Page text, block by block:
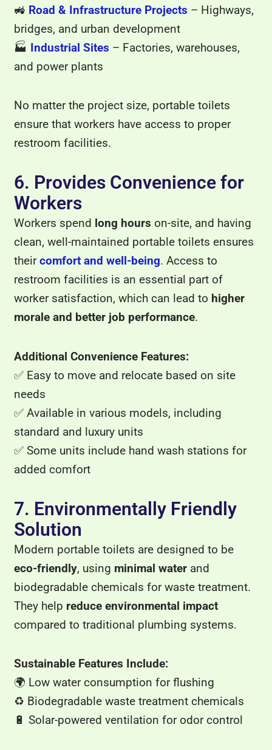
🚜 Road & Infrastructure Projects – Highways,
bridges, and urban development
🏭 Industrial Sites – Factories, warehouses,
and power plants
No matter the project size, portable toilets
ensure that workers have access to proper
restroom facilities.
6. Provides Convenience for
Workers
Workers spend long hours on-site, and having
clean, well-maintained portable toilets ensures
theircomfort and well-being. Access to
restroom facilities is an essential part of
worker satisfaction, which can lead to higher
morale and better job performance.
Additional Convenience Features:
✅ Easy to move and relocate based on site
needs
✅ Available in various models, including
standard and luxury units
✅ Some units include hand wash stations for
added comfort
7. Environmentally Friendly
Solution
Modern portable toilets are designed to be
eco-friendly, using minimal water and
biodegradable chemicals for waste treatment.
They help reduce environmental impact
compared to traditional plumbing systems.
Sustainable Features Include:
🌍 Low water consumption for flushing
♻️ Biodegradable waste treatment chemicals
🔋 Solar-powered ventilation for odor control